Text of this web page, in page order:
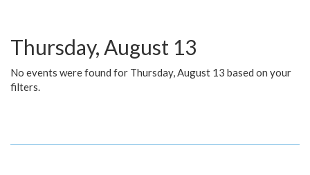
Thursday, August 13
No events were found for Thursday, August 13 based on your
filters.